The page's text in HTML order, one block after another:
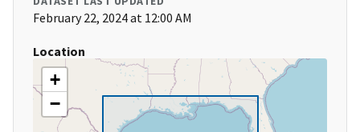
February 22, 2024 at 12:00 AM
Location
+
−